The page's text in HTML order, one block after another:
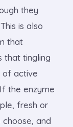
they
is also
that
that tingling
of active
the enzyme
fresh or
and